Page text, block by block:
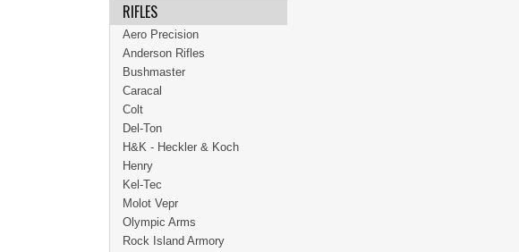
RIFLES
Aero Precision
Anderson Rifles
Bushmaster
Caracal
Colt
Del-Ton
H&K - Heckler & Koch
Henry
Kel-Tec
Molot Vepr
Olympic Arms
Rock Island Armory